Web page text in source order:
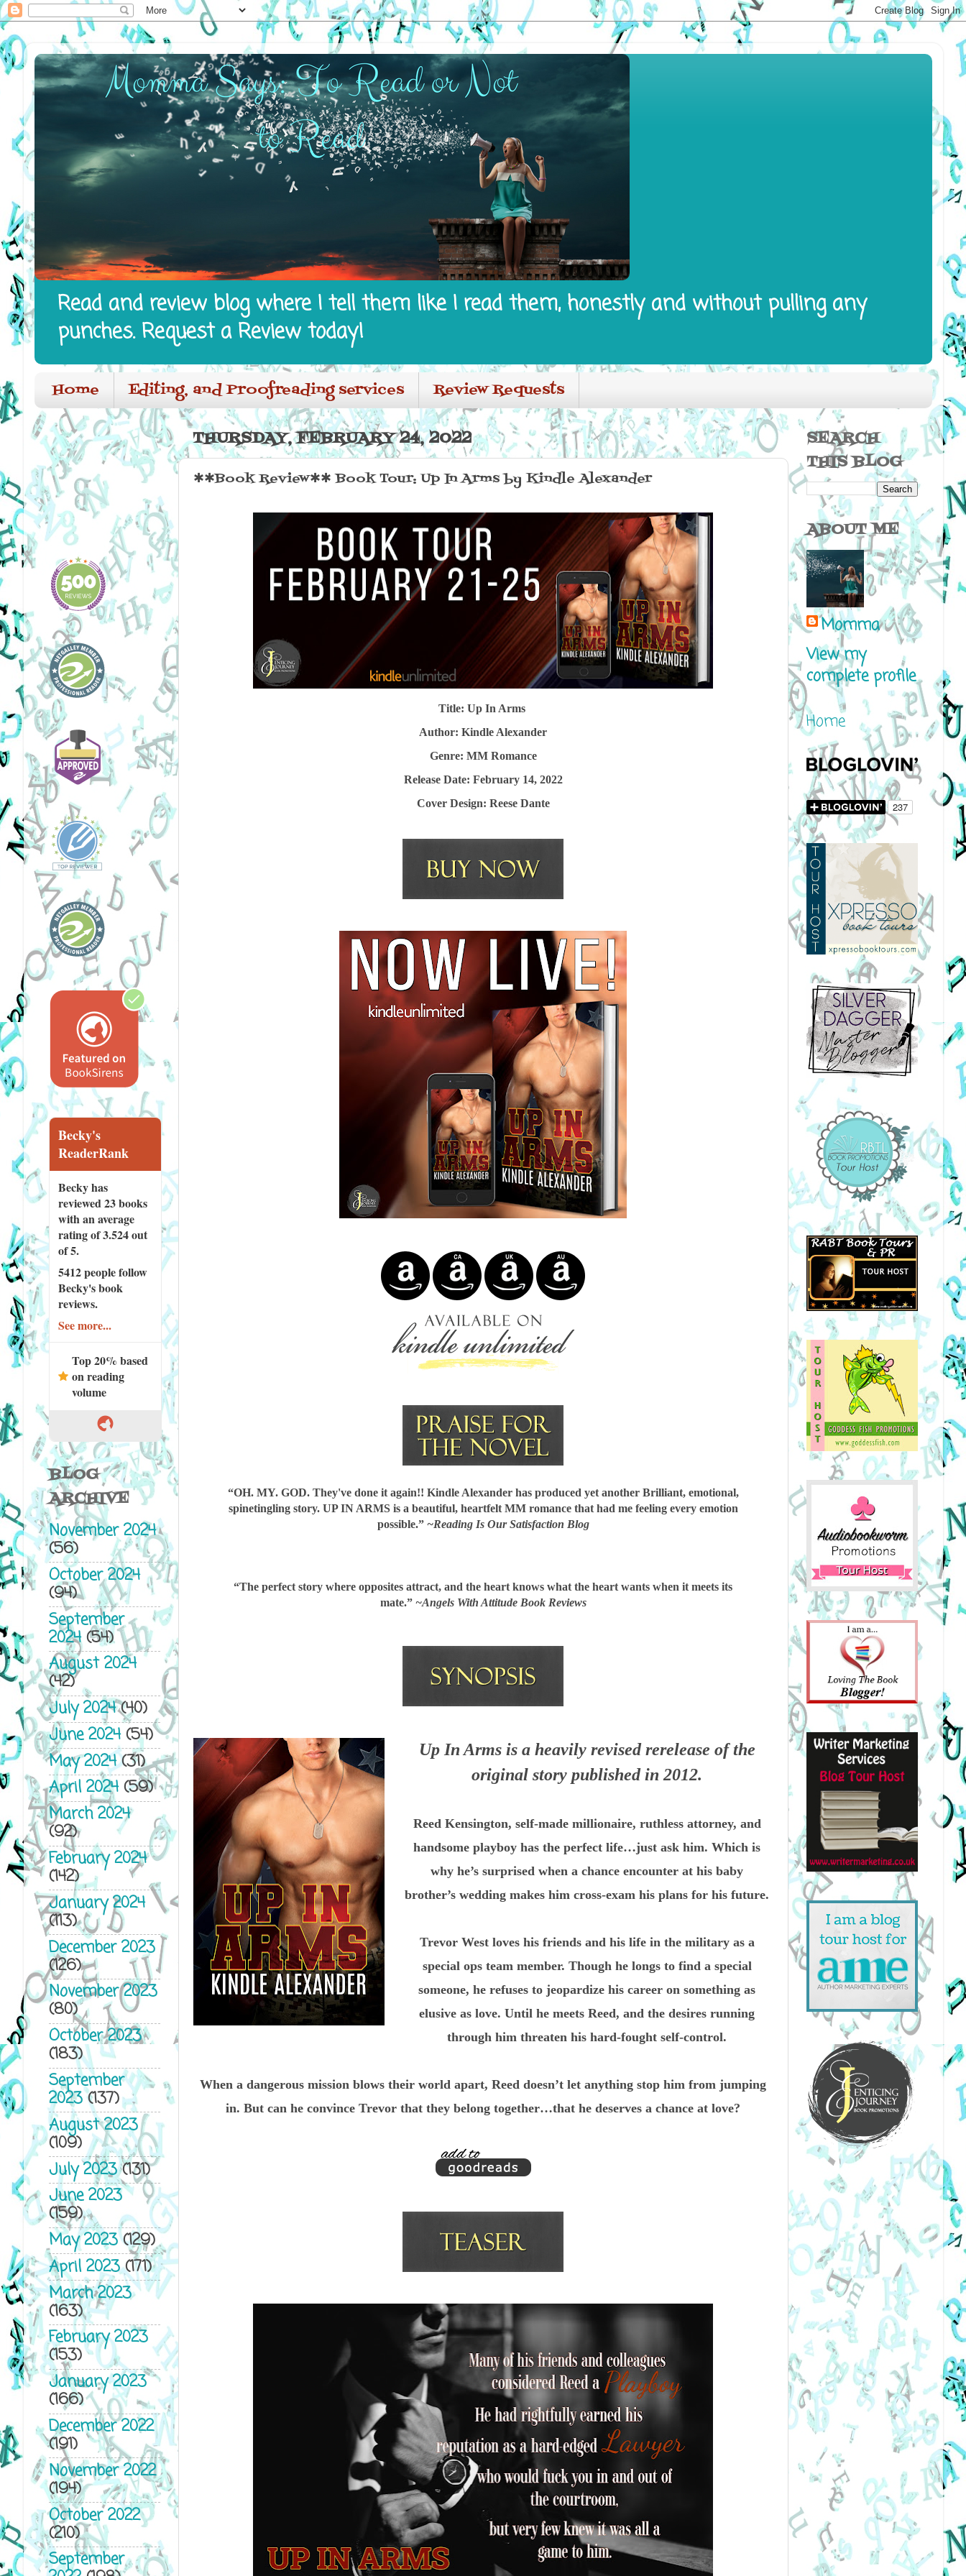
Read and review blog where I tell them like I read them, honestly and without pulling any
punches. Request a Review today!
Home Editing, and Proofreading services Review Requests
THURSDAY, FEBRUARY 24, 2022
✱✱Book Review✱✱ Book Tour: Up In Arms by Kindle Alexander
Title: Up In Arms
Author: Kindle Alexander
Genre: MM Romance
Release Date: February 14, 2022
Cover Design: Reese Dante
“OH. MY. GOD. They've done it again!! Kindle Alexander has produced yet another Brilliant, emotional,
spinetinglingstory. UP IN ARMSis a beautiful, heartfelt MM romance that had me feeling every emotion
possible.” ~Reading Is Our Satisfaction Blog
“The perfect story where opposites attract, and the heart knows what the heart wants when it meets its
mate.”~Angels With Attitude Book Reviews
Up In Arms is a heavily revised rerelease of the
original story published in 2012.
Reed Kensington, self-made millionaire, ruthless attorney, and
handsome playboy has the perfectlife…just ask him. Which is
why he’s surprised when a chance encounter at his baby
brother’swedding makes him cross-exam his plans for his future.
Trevor West loves his friends and his life in the military as a
special ops team member. Though he longs to find a special
someone, he refuses to jeopardize his career on something as
elusive as love. Until he meets Reed, and the desires running
through him threaten his hard-fought self-control.
When a dangerous mission blows their world apart, Reed doesn’t let anything stop him from jumping
in. But can he convince Trevor that they belong together…that he deserves a chance at love?
Becky's
ReaderRank
Becky has
reviewed23 books
with an average
rating of 3.524 out
of 5.
5412 peoplefollow
Becky's book
reviews.
See more...
Top 20% based
on reading
volume
BLOG
ARCHIVE
November 2024
(56)
October 2024
(94)
September
2024(54)
August 2024
(42)
July 2024(40)
June 2024(54)
May 2024(31)
April 2024(59)
March 2024
(92)
February 2024
(142)
January 2024
(113)
December 2023
(126)
November 2023
(80)
October 2023
(183)
September
2023(137)
August 2023
(109)
July 2023(131)
June 2023
(159)
May 2023(129)
April 2023(171)
March 2023
(163)
February 2023
(153)
January 2023
(166)
December 2022
(191)
November 2022
(194)
October 2022
(210)
September
SEARCH
THIS BLOG
ABOUT ME
Momma
View my
complete profile
Home